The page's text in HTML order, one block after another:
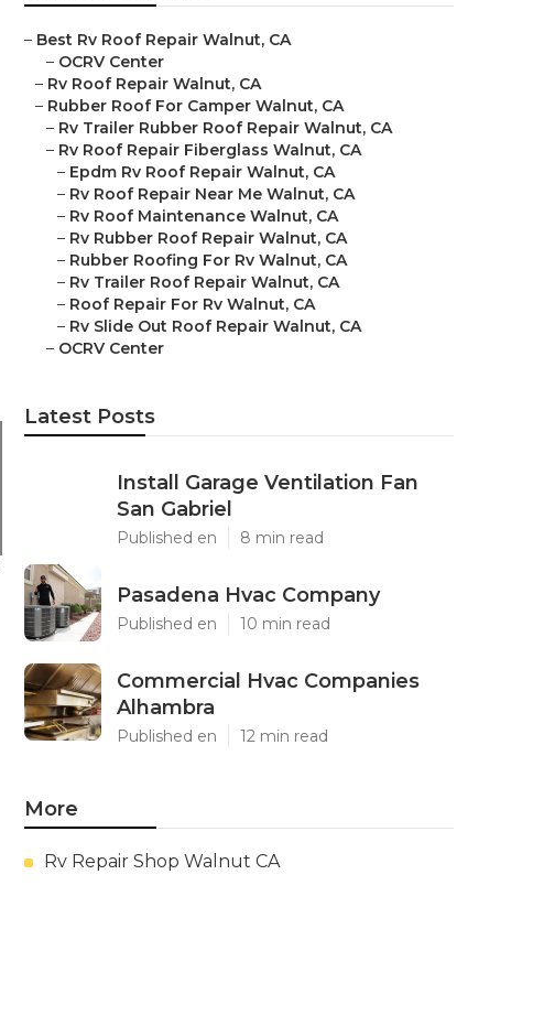
– Best Rv Roof Repair Walnut, CA
– OCRV Center
– Rv Roof Repair Walnut, CA
– Rubber Roof For Camper Walnut, CA
– Rv Trailer Rubber Roof Repair Walnut, CA
– Rv Roof Repair Fiberglass Walnut, CA
– Epdm Rv Roof Repair Walnut, CA
– Rv Roof Repair Near Me Walnut, CA
– Rv Roof Maintenance Walnut, CA
– Rv Rubber Roof Repair Walnut, CA
– Rubber Roofing For Rv Walnut, CA
– Rv Trailer Roof Repair Walnut, CA
– Roof Repair For Rv Walnut, CA
– Rv Slide Out Roof Repair Walnut, CA
– OCRV Center
Latest Posts
Install Garage Ventilation Fan
San Gabriel
Published en 8 min read
Pasadena Hvac Company
Published en 10 min read
Commercial Hvac Companies
Alhambra
Published en 12 min read
More
Rv Repair Shop Walnut CA